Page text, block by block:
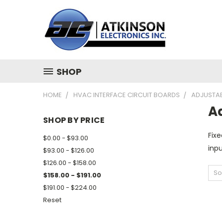
SHOP
HOME HVAC INTERFACE CIRCUIT BOARDS
SHOP BY PRICE
$0.00 - $93.00
$93.00 - $126.00
$126.00 - $158.00
$158.00 - $191.00
$191.00 - $224.00
Reset